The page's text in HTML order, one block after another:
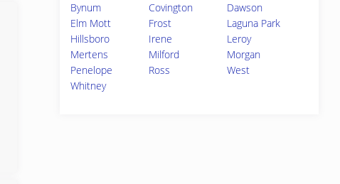
Bynum
Covington
Dawson
Elm Mott
Frost
Laguna Park
Hillsboro
Irene
Leroy
Mertens
Milford
Morgan
Penelope
Ross
West
Whitney